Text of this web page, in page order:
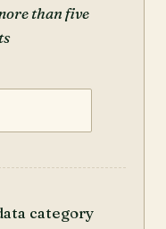
than five
category